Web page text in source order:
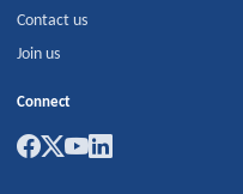
Contact us
Join us
Connect